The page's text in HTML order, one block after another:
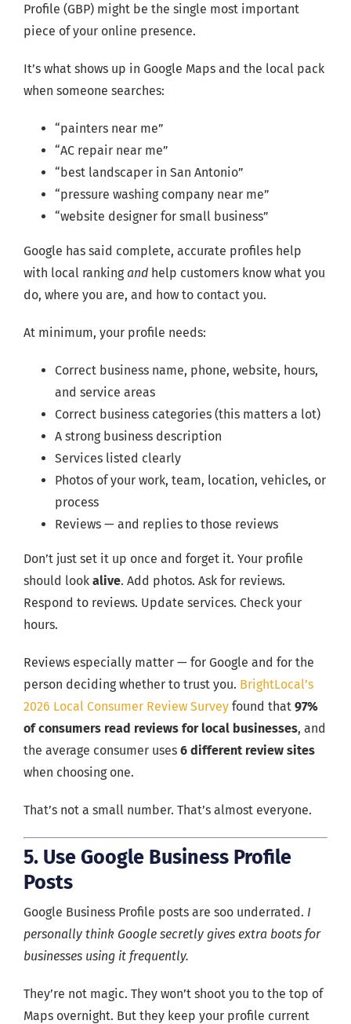
Profile (GBP) might be the single most important
piece of your online presence.
It’s what shows up in Google Maps and the local pack
when someone searches:
“painters near me”
“AC repair near me”
“best landscaper in San Antonio”
“pressure washing company near me”
“website designer for small business”
Google has said complete, accurate profiles help
with local rankingand help customers know what you
do, where you are, and how to contact you.
At minimum, your profile needs:
Correct business name, phone, website, hours,
and service areas
Correct business categories (this matters a lot)
A strong business description
Services listed clearly
Photos of your work, team, location, vehicles, or
process
Reviews — and replies to those reviews
Don’t just set it up once and forget it. Your profile
should look alive. Add photos. Ask for reviews.
Respond to reviews. Update services. Check your
hours.
Reviews especially matter — for Google and for the
person deciding whether to trust you. BrightLocal’s
2026 Local Consumer Review Survey found that 97%
of consumers read reviews for local businesses, and
the average consumer uses 6 different review sites
when choosing one.
That’s not a small number. That’s almost everyone.
5. Use Google Business Profile
Posts
Google Business Profile posts are soo underrated. I
personally think Google secretly gives extra boots for
businesses using it frequently.
They’re not magic. They won’t shoot you to the top of
Maps overnight. But they keep your profile current